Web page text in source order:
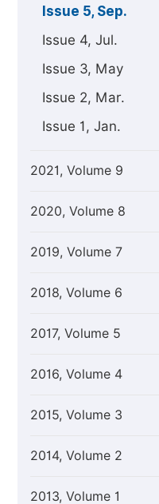
Issue 5, Sep.
Issue 4, Jul.
Issue 3, May
Issue 2, Mar.
Issue 1, Jan.
2021, Volume 9
2020, Volume 8
2019, Volume 7
2018, Volume 6
2017, Volume 5
2016, Volume 4
2015, Volume 3
2014, Volume 2
2013, Volume 1